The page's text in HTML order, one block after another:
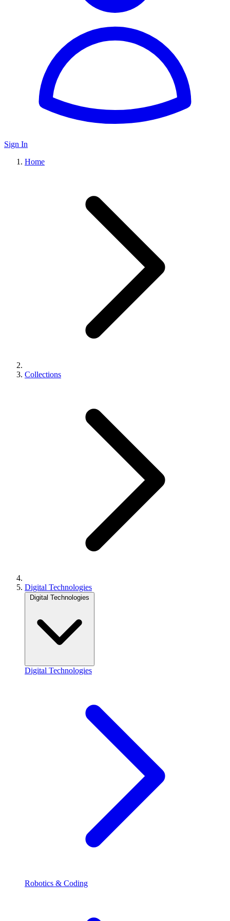
Sign In
Home
Collections
Digital Technologies
Digital Technologies
Digital Technologies
Robotics & Coding